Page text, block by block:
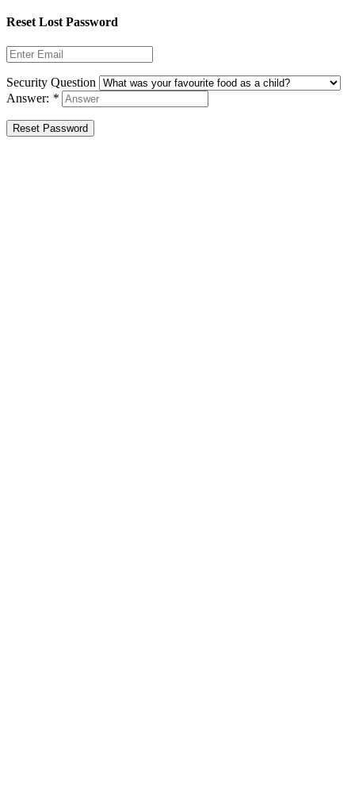
Reset Lost Password
Security Question
Answer: *
Reset Password